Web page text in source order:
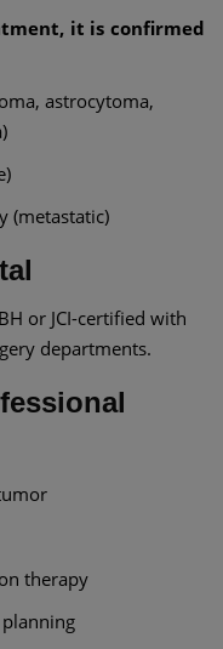
it is confirmed
astrocytoma,
(metastatic)
or JCI-certified with
departments.
therapy